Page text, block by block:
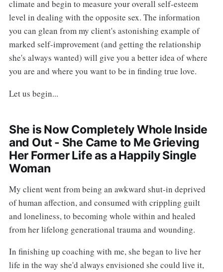
climate and begin to measure your overall self-esteem
level in dealing with the opposite sex. The information
you can glean from my client's astonishing example of
marked self-improvement (and getting the relationship
she's always wanted) will give you a better idea of where
you are and where you want to be in finding true love.
Let us begin...
She is Now Completely Whole Inside
and Out - She Came to Me Grieving
Her Former Life as a Happily Single
Woman
My client went from being an awkward shut-in deprived
of human affection, and consumed with crippling guilt
and loneliness, to becoming whole within and healed
from her lifelong generational trauma and wounding.
In finishing up coaching with me, she began to live her
life in the way she'd always envisioned she could live it,